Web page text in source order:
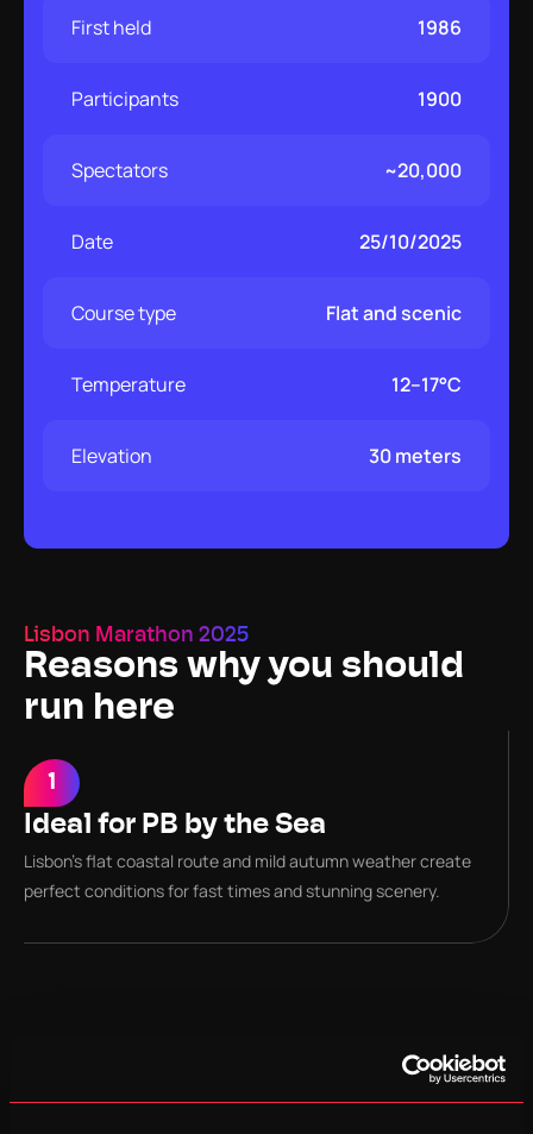
First held 1986
Participants 1900
Spectators ~20,000
Date 25/10/2025
Course type Flat and scenic
Temperature 12–17°C
Elevation 30 meters
Lisbon Marathon 2025
Reasons why you should
run here
1
Ideal for PB by the Sea
Lisbon’s flat coastal route and mild autumn weather create
perfect conditions for fast times and stunning scenery.
2
Course Records
Men’s record: 2:05:45 – Women’s record: 2:24:13
The course runs 100 % along sea or river side with Atlantic
views and historic Lisbon finale.